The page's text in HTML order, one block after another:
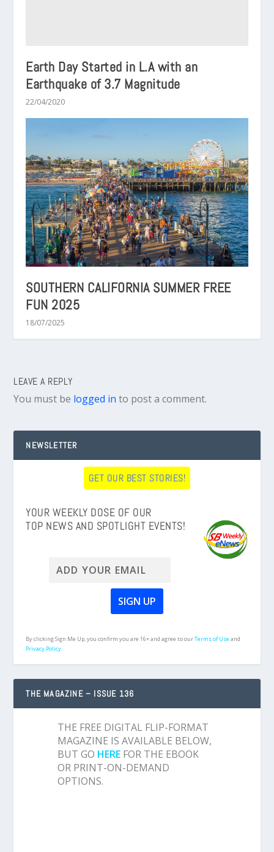
Earth Day Started in L.A with an
Earthquake of 3.7 Magnitude
22/04/2020
SOUTHERN CALIFORNIA SUMMER FREE
FUN 2025
18/07/2025
LEAVE A REPLY
You must be logged in to post a comment.
NEWSLETTER
GET OUR BEST STORIES!
YOUR WEEKLY DOSE OF OUR
TOP NEWS AND SPOTLIGHT EVENTS!
By clicking Sign Me Up, you confirm you are 16+ and agree to ourTerms of Useand
Privacy Policy.
THE MAGAZINE – ISSUE 136
THE FREE DIGITAL FLIP-FORMAT
MAGAZINE IS AVAILABLE BELOW,
BUT GO HERE FOR THE EBOOK
OR PRINT-ON-DEMAND
OPTIONS.